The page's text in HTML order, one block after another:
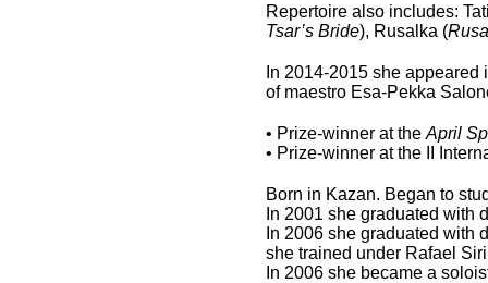
Repertoire also includes:
Tsar’s Bride), Rusalka (
In 2014-2015 she
of maestro Esa-Pekka
• Prize-winner at the April
• Prize-winner at the II
Born in Kazan. Began to
In 2001 she graduated with
In 2006 she graduated with
she trained under Rafael
In 2006 she became a